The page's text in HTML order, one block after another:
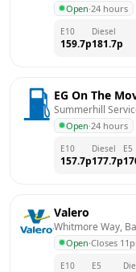
Open·24 hours
E10
159.7p
Diesel
181.7p
EG On The
Summerhill
Open·24 hours
E10
157.7p
Diesel
177.7p
E5
Valero
Whitmore Way,
Open·Closes
E10 E5